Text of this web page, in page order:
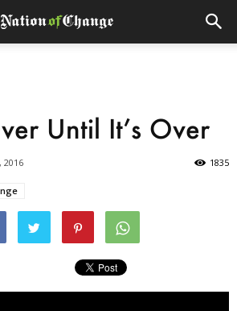
Until It’s Over
2016 1835